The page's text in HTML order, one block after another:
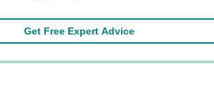
Get Free Expert Advice